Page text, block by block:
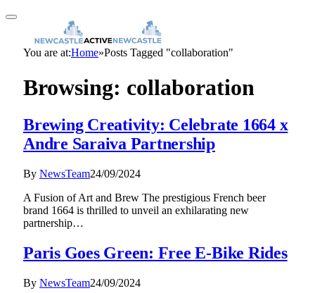
You are at:Home»Posts Tagged "collaboration"
Browsing: collaboration
Brewing Creativity: Celebrate 1664 x
Andre Saraiva Partnership
By NewsTeam24/09/2024
A Fusion of Art and Brew The prestigious French beer
brand 1664 is thrilled to unveil an exhilarating new
partnership…
Paris Goes Green: Free E-Bike Rides
By NewsTeam24/09/2024